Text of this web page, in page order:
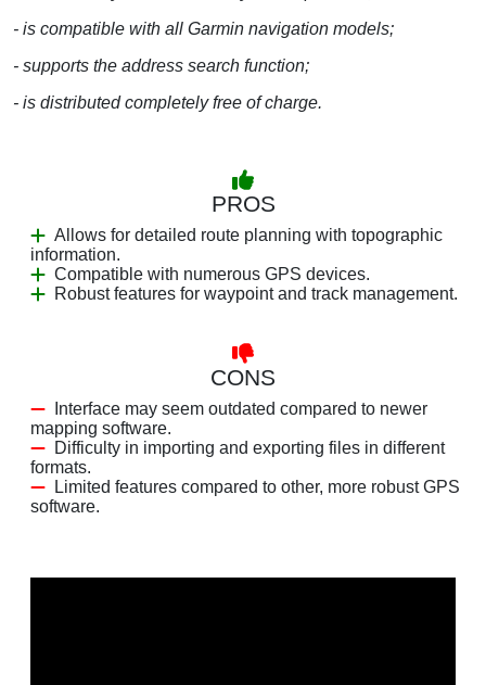
- is compatible with all Garmin navigation models;
- supports the address search function;
- is distributed completely free of charge.
PROS
Allows for detailed route planning with topographic
information.
Compatible with numerous GPS devices.
Robust features for waypoint and track management.
CONS
Interface may seem outdated compared to newer
mapping software.
Difficulty in importing and exporting files in different
formats.
Limited features compared to other, more robust GPS
software.